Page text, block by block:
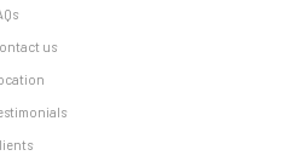
us